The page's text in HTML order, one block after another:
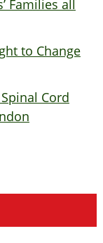
Families all
to Change
Cord